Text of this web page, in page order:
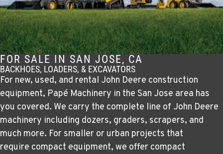
FOR SALE IN SAN JOSE, CA
BACKHOES, LOADERS, & EXCAVATORS
For new, used, and rental John Deere construction
equipment, Papé Machinery in the San Jose area has
you covered. We carry the complete line of John Deere
machinery including dozers, graders, scrapers, and
much more. For smaller or urban projects that
require compact equipment, we offer compact